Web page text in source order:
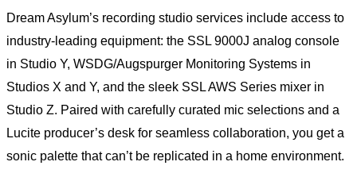
Dream Asylum’s recording studio services include access to
industry-leading equipment: the SSL 9000J analog console
in Studio Y, WSDG/Augspurger Monitoring Systems in
Studios X and Y, and the sleek SSL AWS Series mixer in
Studio Z. Paired with carefully curated mic selections and a
Lucite producer’s desk for seamless collaboration, you get a
sonic palette that can’t be replicated in a home environment.